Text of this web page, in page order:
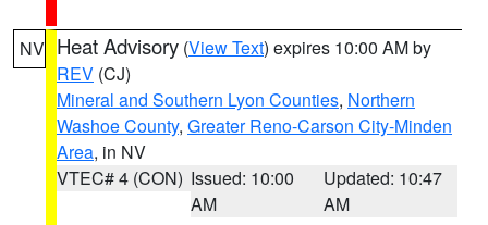
NV Heat Advisory (View Text) expires 10:00 AM by
REV (CJ)
Mineral and Southern Lyon Counties, Northern
Washoe County, Greater Reno-Carson City-Minden
Area, in NV
VTEC# 4 (CON) Issued: 10:00
AM
Updated: 10:47
AM